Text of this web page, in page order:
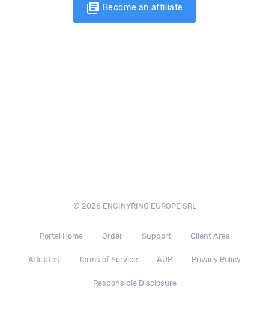
library_books Become an affiliate
© 2026 ENGINYRING EUROPE SRL
Portal Home Order Support Client Area
Affiliates Terms of Service AUP Privacy Policy
Responsible Disclosure